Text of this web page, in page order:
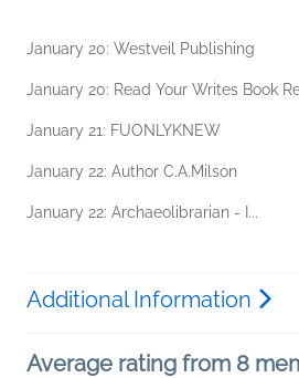
January 20: Westveil Publishing
January 20: Read Your Writes Book
January 21: FUONLYKNEW
January 22: Author C.A.Milson
January 22: Archaeolibrarian - I...
Additional Information
Average rating from 8